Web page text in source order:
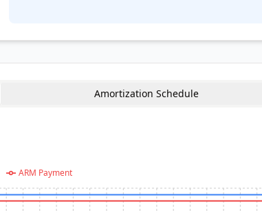
Amortization Schedule
ARM Payment